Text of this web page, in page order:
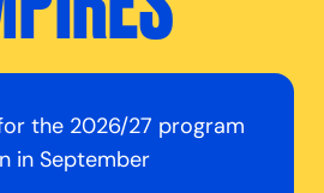
the 2026/27 program
in September